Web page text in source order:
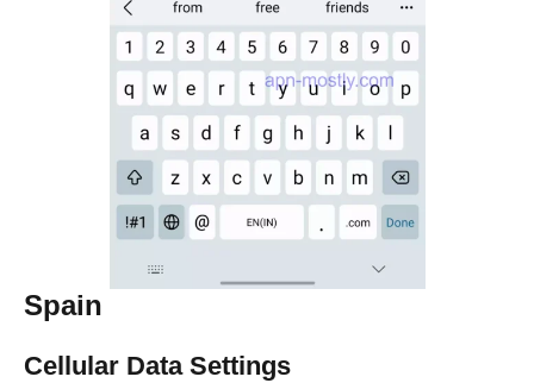
Spain
Cellular Data Settings